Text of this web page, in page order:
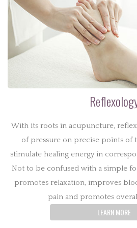
With its roots in acupuncture,
of pressure on precise points of
stimulate healing energy in
Not to be confused with a simple
promotes relaxation, improves
pain and promotes
LEARN MORE